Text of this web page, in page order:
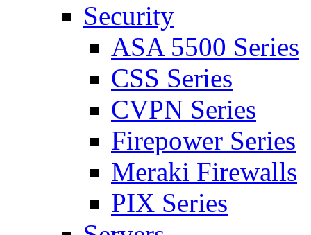
Security
ASA 5500 Series
CSS Series
CVPN Series
Firepower Series
Meraki Firewalls
PIX Series